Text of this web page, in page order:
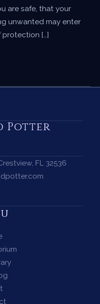
are safe, that your
unwanted may enter
[…]
Potter
FL 32536